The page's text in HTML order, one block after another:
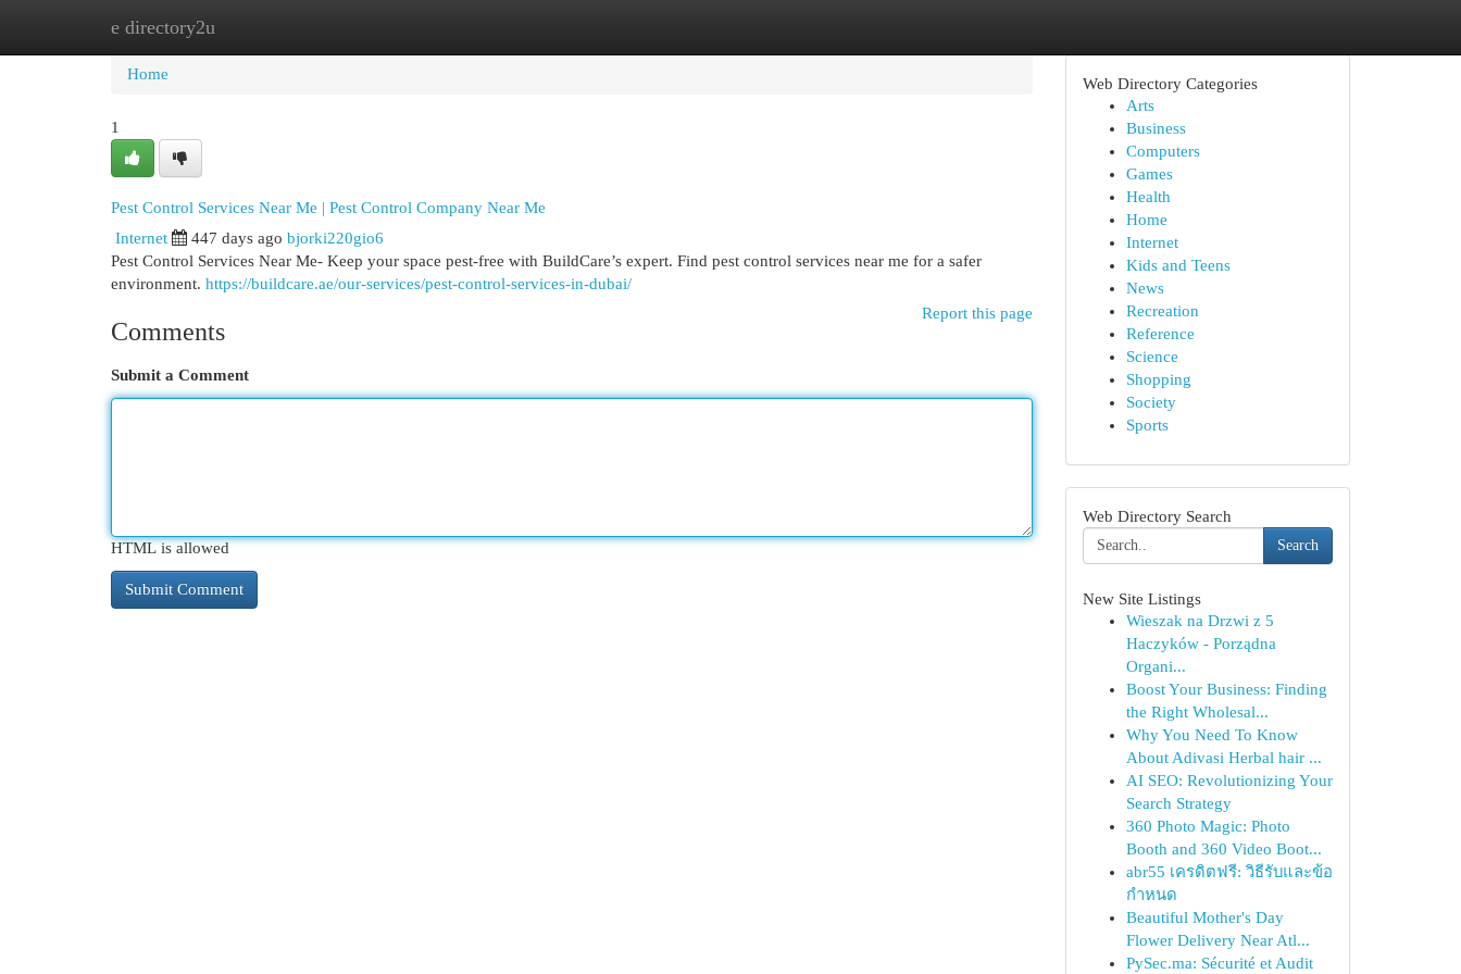
e directory2u
Home
Home
1
Pest Control Services Near Me | Pest Control Company Near Me
Internet 447 days ago bjorki220gio6
Pest Control Services Near Me- Keep your space pest-free with BuildCare’s expert. Find pest control services near me for a safer
environment. https://buildcare.ae/our-services/pest-control-services-in-dubai/
Report this page
Comments
Submit a Comment
HTML is allowed
Web Directory Categories
Arts
Business
Computers
Games
Health
Home
Internet
Kids and Teens
News
Recreation
Reference
Science
Shopping
Society
Sports
Web Directory Search
Search
New Site Listings
Wieszak na Drzwi z 5
Haczyków - Porządna
Organi...
Boost Your Business: Finding
the Right Wholesal...
Why You Need To Know
About Adivasi Herbal hair ...
AI SEO: Revolutionizing Your
Search Strategy
360 Photo Magic: Photo
Booth and 360 Video Boot...
abr55 เครดิตฟรี: วิธีรับและข้อ
กำหนด
Beautiful Mother's Day
Flower Delivery Near Atl...
PySec.ma: Sécurité et Audit